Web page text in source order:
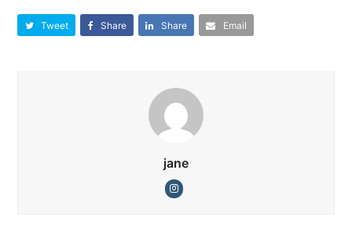
Tweet Share Share Email
jane
Instagram